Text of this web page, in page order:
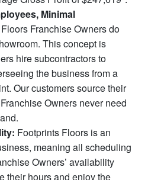
Minimal
Franchise Owners do
This concept is
hire subcontractors to
the business from a
Our customers source their
Owners never need
Footprints Floors is an
meaning all scheduling
Owners’ availability
their hours and enjoy the